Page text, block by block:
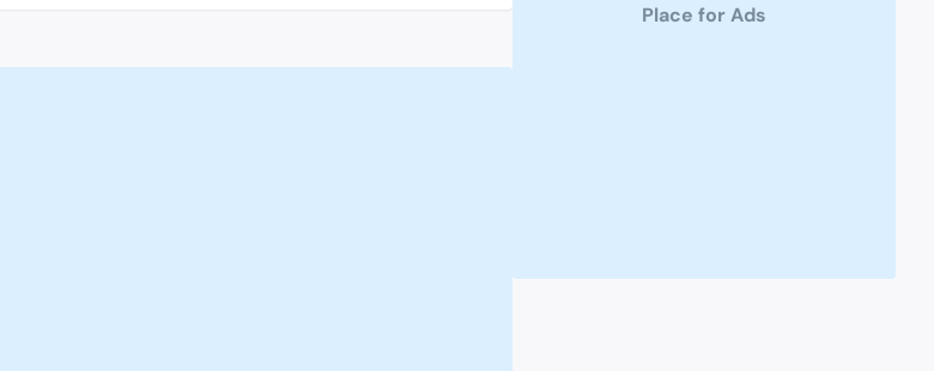
Place for Ads